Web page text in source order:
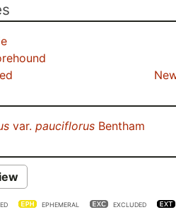
var. pauciflorus Bentham
EPHEMERAL EXCLUDED